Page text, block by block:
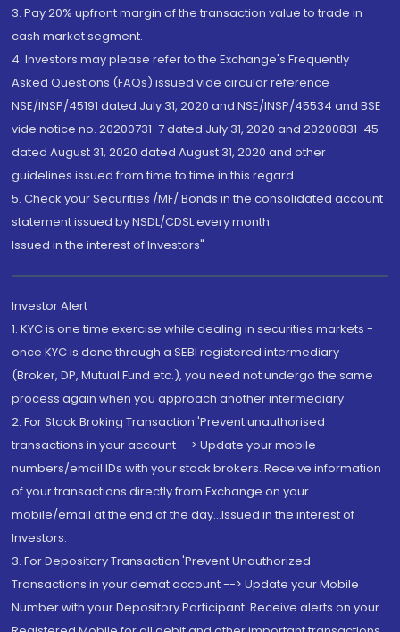
3. Pay 20% upfront margin of the transaction value to trade in
cash market segment.
4. Investors may please refer to the Exchange's Frequently
Asked Questions (FAQs) issued vide circular reference
NSE/INSP/45191 dated July 31, 2020 and NSE/INSP/45534 and BSE
vide notice no. 20200731-7 dated July 31, 2020 and 20200831-45
dated August 31, 2020 dated August 31, 2020 and other
guidelines issued from time to time in this regard
5. Check your Securities /MF/ Bonds in the consolidated account
statement issued by NSDL/CDSL every month.
Issued in the interest of Investors"
Investor Alert
1. KYC is one time exercise while dealing in securities markets -
once KYC is done through a SEBI registered intermediary
(Broker, DP, Mutual Fund etc.), you need not undergo the same
process again when you approach another intermediary
2. For Stock Broking Transaction 'Prevent unauthorised
transactions in your account --> Update your mobile
numbers/email IDs with your stock brokers. Receive information
of your transactions directly from Exchange on your
mobile/email at the end of the day...Issued in the interest of
Investors.
3. For Depository Transaction 'Prevent Unauthorized
Transactions in your demat account --> Update your Mobile
Number with your Depository Participant. Receive alerts on your